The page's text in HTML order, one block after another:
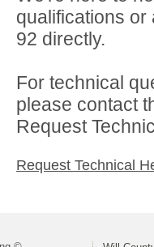
qualifications
92 directly.
For technical
please contact
Request
Request Technical